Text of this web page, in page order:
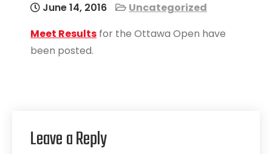
June 14, 2016
Uncategorized
Meet Results for the Ottawa Open have
been posted.
Leave a Reply